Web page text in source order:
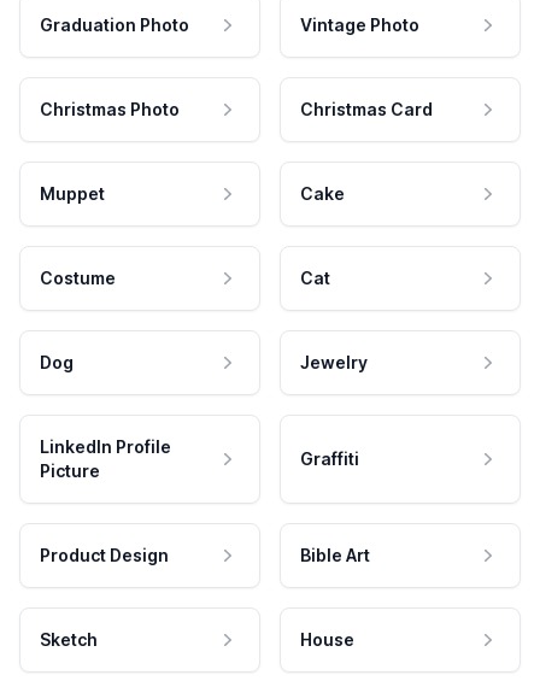
Graduation Photo Vintage Photo
Christmas Photo Christmas Card
Muppet Cake
Costume Cat
Dog Jewelry
LinkedIn Profile
Picture
Graffiti
Product Design Bible Art
Sketch House